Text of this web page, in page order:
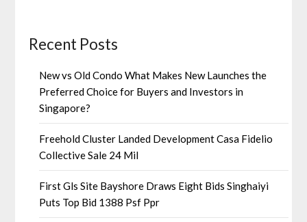
Recent Posts
New vs Old Condo What Makes New Launches the
Preferred Choice for Buyers and Investors in
Singapore?
Freehold Cluster Landed Development Casa Fidelio
Collective Sale 24 Mil
First Gls Site Bayshore Draws Eight Bids Singhaiyi
Puts Top Bid 1388 Psf Ppr